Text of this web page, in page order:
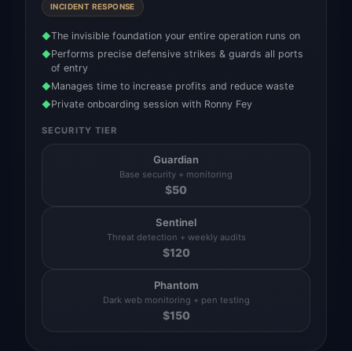
INCIDENT RESPONSE
◆The invisible foundation your entire operation runs on
◆Performs precise defensive strikes & guards all ports
of entry
◆Manages time to increase profits and reduce waste
◆Private onboarding session with Ronny Fey
SECURITY TIER
Guardian
Base security + monitoring
$50
Sentinel
Threat detection + weekly audits
$120
Phantom
Dark web monitoring + pen testing
$150